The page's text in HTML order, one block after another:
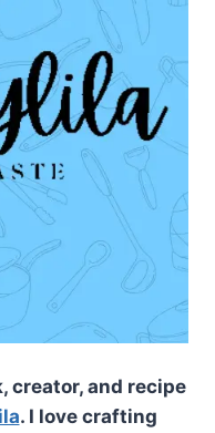
creator, and recipe
. I love crafting